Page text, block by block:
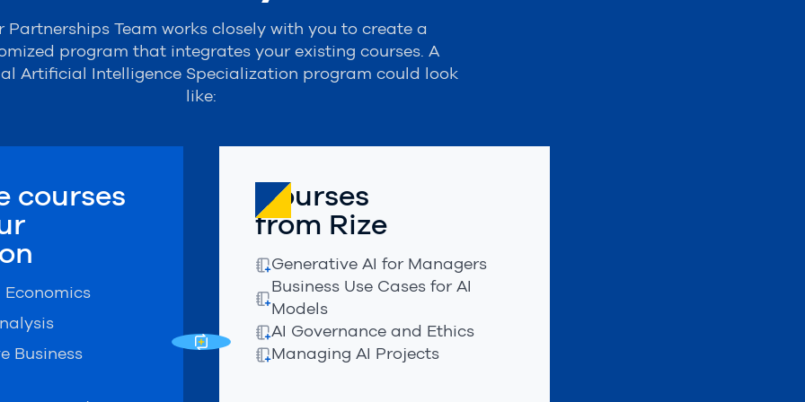
Partnerships Team works closely with you to create a
program that integrates your existing courses. A
Artificial Intelligence Specialization program could look
like:
courses
Business
Courses
from Rize
Generative AI for Managers
Business Use Cases for AI
Models
AI Governance and Ethics
Managing AI Projects